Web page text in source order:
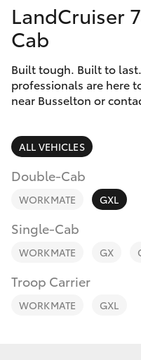
SUVs & 4WDs
bZ4X
bZ4X Touring
LandCruiser Prado
Fortuner
Yaris Cross
Finance &
Fleet
Personalise
Discover
Contact
LandCruiser
Cab
Built tough. Built to
professionals are here
near Busselton or
ALL VEHICLES
Double-Cab
WORKMATE GXL
Single-Cab
WORKMATE GX
Troop Carrier
WORKMATE GXL